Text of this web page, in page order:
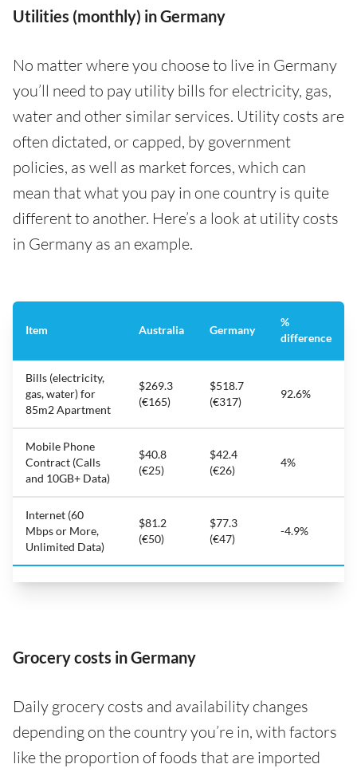
Utilities (monthly) in Germany
No matter where you choose to live in Germany
you’ll need to pay utility bills for electricity, gas,
water and other similar services. Utility costs are
often dictated, or capped, by government
policies, as well as market forces, which can
mean that what you pay in one country is quite
different to another. Here’s a look at utility costs
in Germany as an example.
Item Australia Germany
%
difference
Bills (electricity,
gas, water) for
85m2 Apartment
$269.3
(€165)
$518.7
(€317)
92.6%
Mobile Phone
Contract (Calls
and 10GB+ Data)
$40.8
(€25)
$42.4
(€26)
4%
Internet (60
Mbps or More,
Unlimited Data)
$81.2
(€50)
$77.3
(€47)
-4.9%
Grocery costs in Germany
Daily grocery costs and availability changes
depending on the country you’re in, with factors
like the proportion of foods that are imported